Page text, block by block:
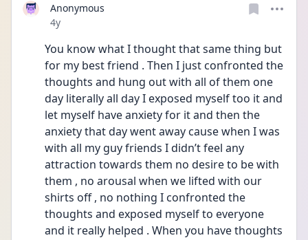
Anonymous
Date posted
4y
You know what I thought that same thing but
for my best friend . Then I just confronted the
thoughts and hung out with all of them one
day literally all day I exposed myself too it and
let myself have anxiety for it and then the
anxiety that day went away cause when I was
with all my guy friends I didn’t feel any
attraction towards them no desire to be with
them , no arousal when we lifted with our
shirts off , no nothing I confronted the
thoughts and exposed myself to everyone
and it really helped . When you have thoughts